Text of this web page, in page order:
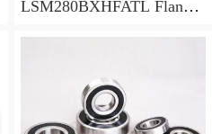
LSM280BXHFATL Flange